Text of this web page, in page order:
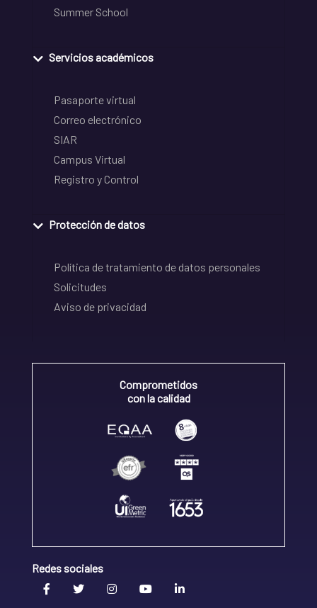
Summer School
Servicios académicos
Pasaporte virtual
Correo electrónico
SIAR
Campus Virtual
Registro y Control
Protección de datos
Política de tratamiento de datos personales
Solicitudes
Aviso de privacidad
Comprometidos
con la calidad
Redes sociales